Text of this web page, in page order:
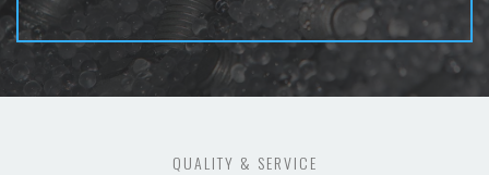
QUALITY & SERVICE